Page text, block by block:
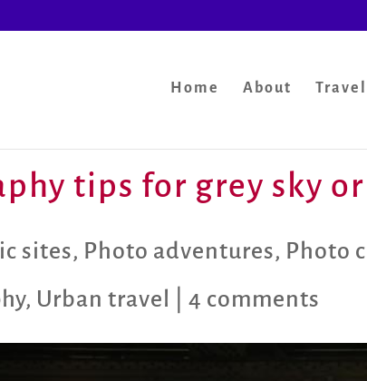
Home About Travel
tips for grey sky
sites, Photo adventures, Photo
, Urban travel |4 comments